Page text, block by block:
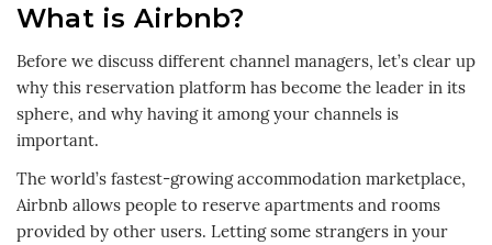
What is Airbnb?
Before we discuss different channel managers, let’s clear up
why this reservation platform has become the leader in its
sphere, and why having it among your channels is
important.
The world’s fastest-growing accommodation marketplace,
Airbnb allows people to reserve apartments and rooms
provided by other users. Letting some strangers in your